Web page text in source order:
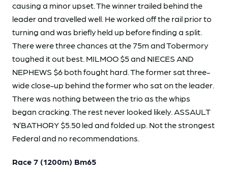
causing a minor upset. The winner trailed behind the
leader and travelled well. He worked off the rail prior to
turning and was briefly held up before finding a split.
There were three chances at the 75m and Tobermory
toughed it out best. MILMOO $5 and NIECES AND
NEPHEWS $6 both fought hard. The former sat three-
wide close-up behind the former who sat on the leader.
There was nothing between the trio as the whips
began cracking. The rest never looked likely. ASSAULT
‘N’BATHORY $5.50 led and folded up. Not the strongest
Federal and no recommendations.
Race 7 (1200m) Bm65